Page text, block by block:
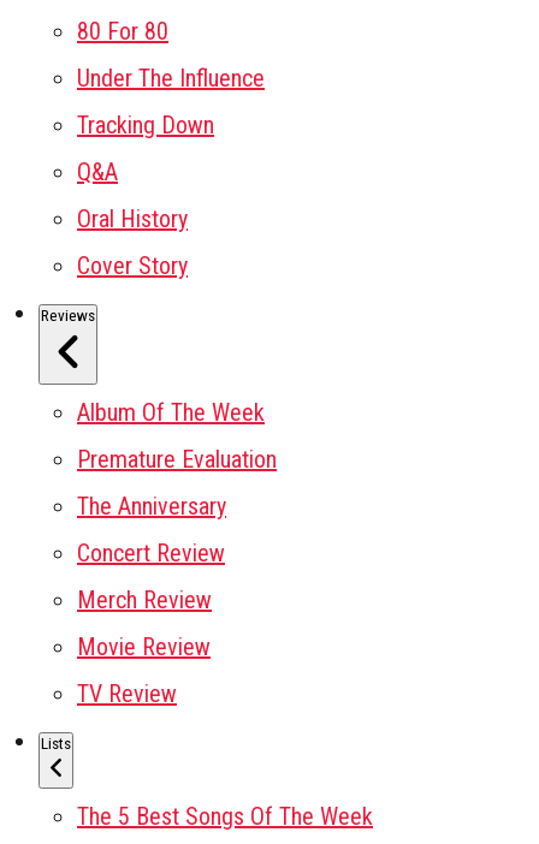
80 For 80
Under The Influence
Tracking Down
Q&A
Oral History
Cover Story
Reviews
Album Of The Week
Premature Evaluation
The Anniversary
Concert Review
Merch Review
Movie Review
TV Review
Lists
The 5 Best Songs Of The Week